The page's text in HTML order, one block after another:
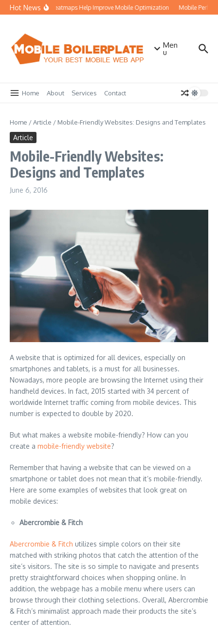
Skip to content
Hot NewsHow Heatmaps Help Improve Mobile Optimization Mobile
Men
u
Home About Services Contact
Home /Article / Mobile-Friendly Websites: Designs and Templates
Article
Mobile-Friendly Websites:
Designs and Templates
June 6, 2016
A website that is optimized for all devices, especially on
smartphones and tablets, is a must for all businesses.
Nowadays, more people are browsing the Internet using their
handheld devices. In fact, 2015 started with 34 percent of
worldwide Internet traffic coming from mobile devices. This
number is expected to double by 2020.
But what makes a website mobile-friendly? How can you
create a mobile-friendly website?
Remember that having a website that can be viewed on a
smartphone or tablet does not mean that it’s mobile-friendly.
Here are some examples of websites that look great on
mobile devices:
Abercrombie & Fitch
Abercrombie & Fitch utilizes simple colors on their site
matched with striking photos that catch the attention of the
site’s visitors. The site is so simple to navigate and presents
pretty straightforward choices when shopping online. In
addition, the webpage has a mobile menu where users can
browse through their clothing selections. Overall, Abercrombie
& Fitch’s minimalist approach made their products the site’s
center of attention.